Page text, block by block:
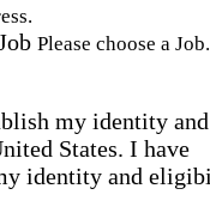
Please choose a Job.
my identity and
States. I have
identity and